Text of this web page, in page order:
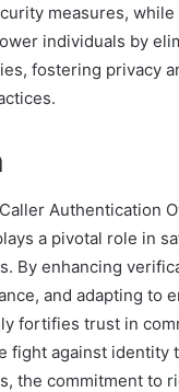
measures,
individuals by
fostering privacy
Authentication
a pivotal role in
By enhancing
and adapting to
fortifies trust in
fight against identity
the commitment to